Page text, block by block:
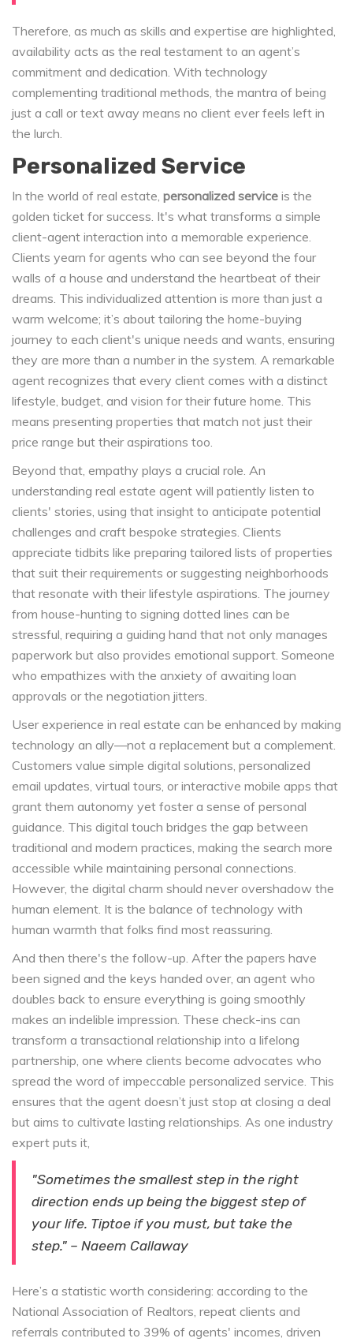
Therefore, as much as skills and expertise are highlighted,
availability acts as the real testament to an agent’s
commitment and dedication. With technology
complementing traditional methods, the mantra of being
just a call or text away means no client ever feels left in
the lurch.
Personalized Service
In the world of real estate, personalized service is the
golden ticket for success. It's what transforms a simple
client-agent interaction into a memorable experience.
Clients yearn for agents who can see beyond the four
walls of a house and understand the heartbeat of their
dreams. This individualized attention is more than just a
warm welcome; it’s about tailoring the home-buying
journey to each client's unique needs and wants, ensuring
they are more than a number in the system. A remarkable
agent recognizes that every client comes with a distinct
lifestyle, budget, and vision for their future home. This
means presenting properties that match not just their
price range but their aspirations too.
Beyond that, empathy plays a crucial role. An
understanding real estate agent will patiently listen to
clients' stories, using that insight to anticipate potential
challenges and craft bespoke strategies. Clients
appreciate tidbits like preparing tailored lists of properties
that suit their requirements or suggesting neighborhoods
that resonate with their lifestyle aspirations. The journey
from house-hunting to signing dotted lines can be
stressful, requiring a guiding hand that not only manages
paperwork but also provides emotional support. Someone
who empathizes with the anxiety of awaiting loan
approvals or the negotiation jitters.
User experience in real estate can be enhanced by making
technology an ally—not a replacement but a complement.
Customers value simple digital solutions, personalized
email updates, virtual tours, or interactive mobile apps that
grant them autonomy yet foster a sense of personal
guidance. This digital touch bridges the gap between
traditional and modern practices, making the search more
accessible while maintaining personal connections.
However, the digital charm should never overshadow the
human element. It is the balance of technology with
human warmth that folks find most reassuring.
And then there's the follow-up. After the papers have
been signed and the keys handed over, an agent who
doubles back to ensure everything is going smoothly
makes an indelible impression. These check-ins can
transform a transactional relationship into a lifelong
partnership, one where clients become advocates who
spread the word of impeccable personalized service. This
ensures that the agent doesn’t just stop at closing a deal
but aims to cultivate lasting relationships. As one industry
expert puts it,
"Sometimes the smallest step in the right
direction ends up being the biggest step of
your life. Tiptoe if you must, but take the
step." – Naeem Callaway
Here’s a statistic worth considering: according to the
National Association of Realtors, repeat clients and
referrals contributed to 39% of agents' incomes, driven